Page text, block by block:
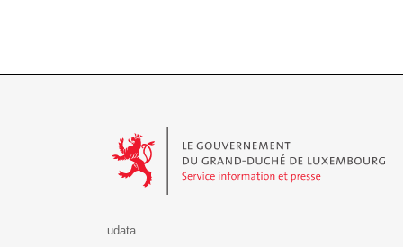
udata